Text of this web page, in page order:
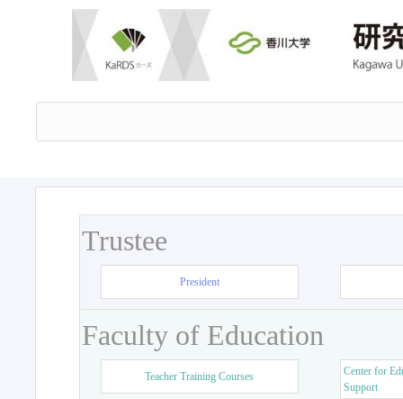
Trustee
President
Faculty of Education
Teacher Training Courses
Center for
Support